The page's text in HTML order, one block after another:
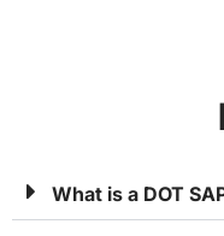
What is a DOT